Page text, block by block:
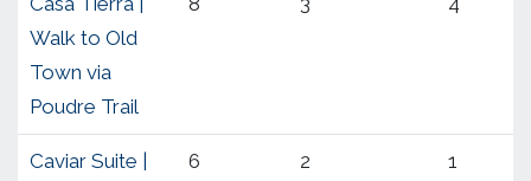
Walk to Old
Town via
Poudre Trail
Caviar Suite |
6 2 1